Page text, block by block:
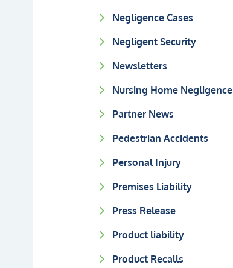
Negligence Cases
Negligent Security
Newsletters
Nursing Home Negligence
Partner News
Pedestrian Accidents
Personal Injury
Premises Liability
Press Release
Product liability
Product Recalls